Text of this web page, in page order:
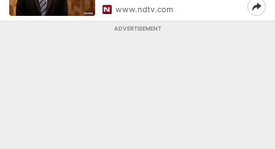
www.ndtv.com
ADVERTISEMENT